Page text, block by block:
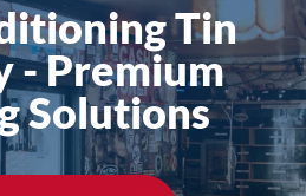
Tin
- Premium
Solutions